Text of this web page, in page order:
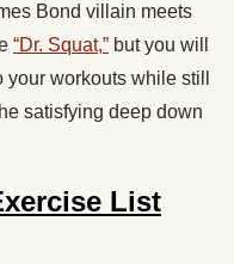
Bond villain meets
“Dr. Squat,” but you will
workouts while still
satisfying deep down
List